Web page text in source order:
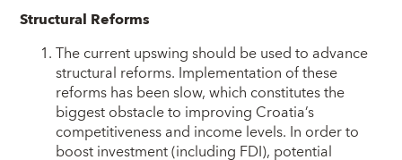
Structural Reforms
The current upswing should be used to advance
structural reforms. Implementation of these
reforms has been slow, which constitutes the
biggest obstacle to improving Croatia’s
competitiveness and income levels. In order to
boost investment (including FDI), potential